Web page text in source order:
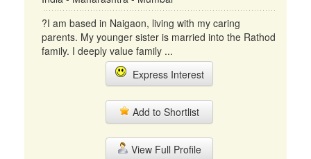
?I am based in Naigaon, living with my caring
parents. My younger sister is married into the Rathod
family. I deeply value family ...
Express Interest
Add to Shortlist
View Full Profile